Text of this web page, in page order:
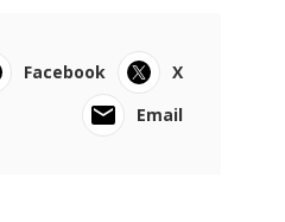
Facebook
X
Email